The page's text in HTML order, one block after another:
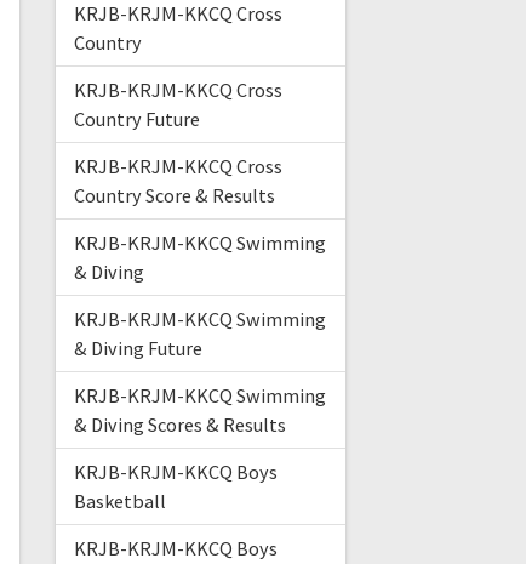
KRJB-KRJM-KKCQ Cross
Country
KRJB-KRJM-KKCQ Cross
Country Future
KRJB-KRJM-KKCQ Cross
Country Score & Results
KRJB-KRJM-KKCQ Swimming
& Diving
KRJB-KRJM-KKCQ Swimming
& Diving Future
KRJB-KRJM-KKCQ Swimming
& Diving Scores & Results
KRJB-KRJM-KKCQ Boys
Basketball
KRJB-KRJM-KKCQ Boys